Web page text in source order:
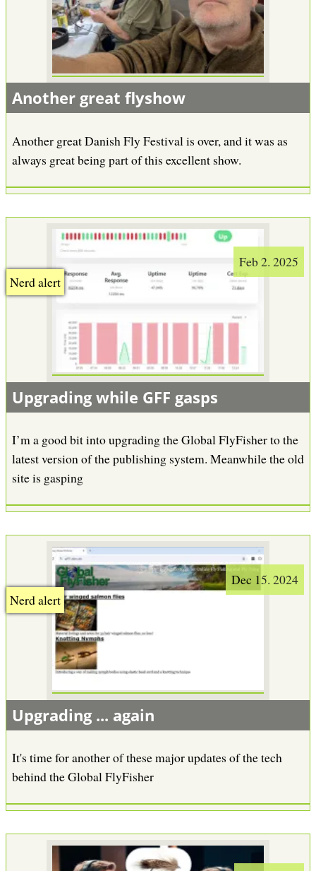
Another great flyshow
Another great Danish Fly Festival is over, and it was as
always great being part of this excellent show.
Nerd alert
Feb 2. 2025
Upgrading while GFF gasps
I’m a good bit into upgrading the Global FlyFisher to the
latest version of the publishing system. Meanwhile the old
site is gasping
Nerd alert
Dec 15. 2024
Upgrading ... again
It's time for another of these major updates of the tech
behind the Global FlyFisher